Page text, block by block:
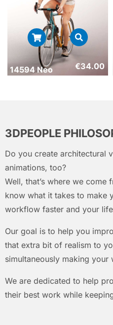
14594 Neo €34.00
3DPEOPLE
Do you create architectural
animations, too?
Well, that’s where we come
know what it takes to make
workflow faster and your
Our goal is to help you
that extra bit of realism to
simultaneously making your
We are dedicated to help
their best work while